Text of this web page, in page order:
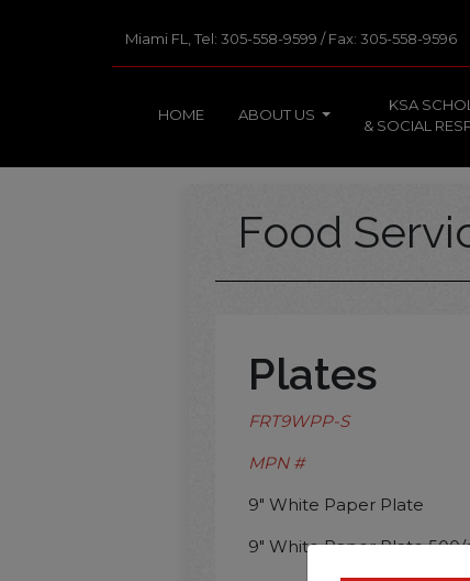
Miami FL, Tel: 305-558-9599 / Fax: 305-558-9596
HOME ABOUT US
KSA
& SOCIAL
Food
Plates
FRT9WPP-S
MPN #
9" White Paper Plate
9" White Paper Plate 500/